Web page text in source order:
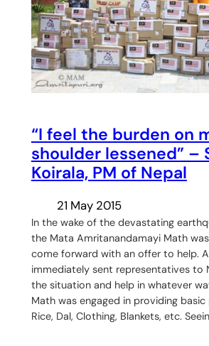
“I feel the burden on
shoulder lessened” –
Koirala, PM of Nepal
21 May 2015
In the wake of the devastating
the Mata Amritanandamayi Math
come forward with an offer to help.
immediately sent representatives to
the situation and help in whatever
Math was engaged in providing
Rice, Dal, Clothing, Blankets, etc.